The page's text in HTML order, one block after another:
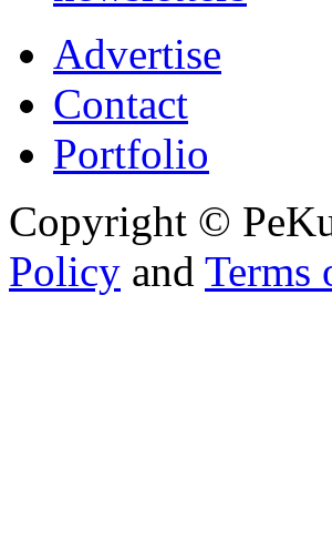
Advertise
Contact
Portfolio
Copyright ©
Policy and Terms